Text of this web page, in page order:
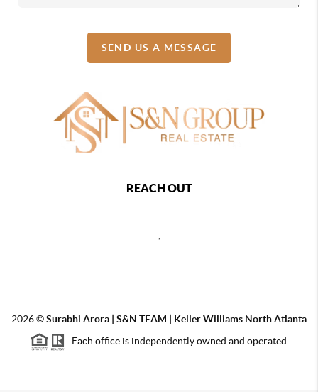
SEND US A MESSAGE
REACH OUT
2026©Surabhi Arora | S&N TEAM | Keller Williams North Atlanta
Each office is independently owned and operated.